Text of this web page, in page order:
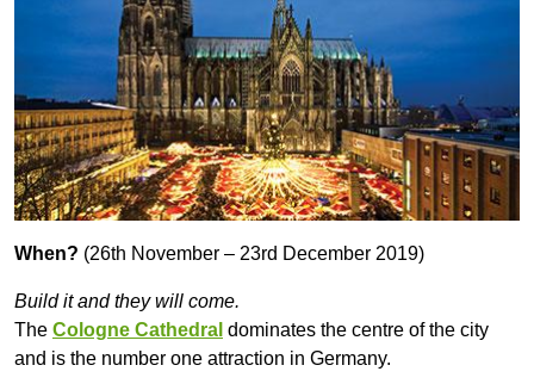
When? (26th November – 23rd December 2019)
Build it and they will come.
The Cologne Cathedral dominates the centre of the city
and is the number one attraction in Germany.